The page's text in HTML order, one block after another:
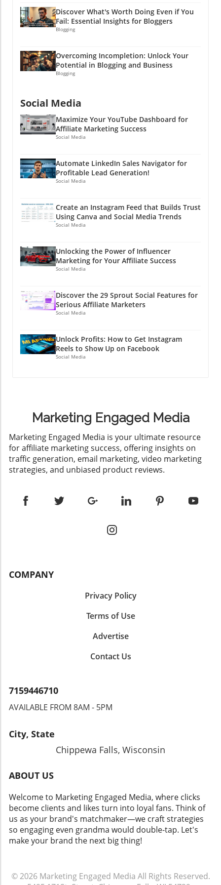
through your Instagram feed like glitter at a
craft party!
Discover What's Worth Doing Even if You
Fail: Essential Insights for Bloggers
Blogging
Overcoming Incompletion: Unlock Your
Potential in Blogging and Business
Blogging
Social Media
Maximize Your YouTube Dashboard for
Affiliate Marketing Success
Social Media
Automate LinkedIn Sales Navigator for
Profitable Lead Generation!
Social Media
Create an Instagram Feed that Builds Trust
Using Canva and Social Media Trends
Social Media
Unlocking the Power of Influencer
Marketing for Your Affiliate Success
Social Media
Discover the 29 Sprout Social Features for
Serious Affiliate Marketers
Social Media
Unlock Profits: How to Get Instagram
Reels to Show Up on Facebook
Social Media
Marketing Engaged Media
​Marketing Engaged Media is your ultimate resource
for affiliate marketing success, offering insights on
traffic generation, email marketing, video marketing
strategies, and unbiased product reviews.
COMPANY
Privacy Policy
Terms of Use
Advertise
Contact Us
7159446710
AVAILABLE FROM 8AM - 5PM
City, State
Chippewa Falls, Wisconsin
ABOUT US
Welcome to Marketing Engaged Media, where clicks
become clients and likes turn into loyal fans. Think of
us as your brand's matchmaker—we craft strategies
so engaging even grandma would double-tap. Let's
make your brand the next big thing!
© 2026 Marketing Engaged Media All Rights Reserved.